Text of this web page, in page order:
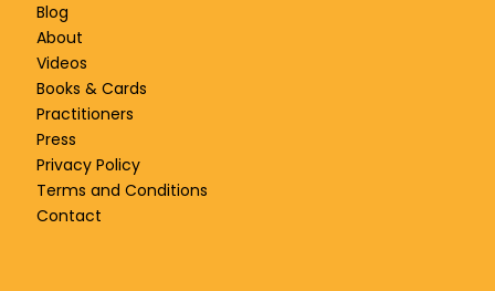
Blog
About
Videos
Books & Cards
Practitioners
Press
Privacy Policy
Terms and Conditions
Contact